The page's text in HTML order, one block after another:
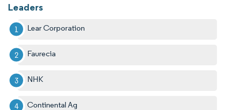
Leaders
Lear Corporation
Faurecia
NHK
Continental Ag